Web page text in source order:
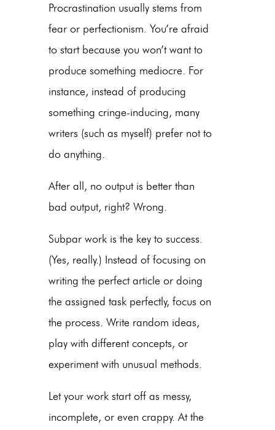
Procrastination usually stems from
fear or perfectionism. You’re afraid
to start because you won’t want to
produce something mediocre. For
instance, instead of producing
something cringe-inducing, many
writers (such as myself) prefer not to
do anything.
After all, no output is better than
bad output, right? Wrong.
Subpar work is the key to success.
(Yes, really.) Instead of focusing on
writing the perfect article or doing
the assigned task perfectly, focus on
the process. Write random ideas,
play with different concepts, or
experiment with unusual methods.
Let your work start off as messy,
incomplete, or even crappy. At the